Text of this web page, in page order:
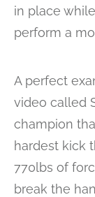
in place
perform a
A perfect
video called
champion
hardest kick
770lbs of
break the